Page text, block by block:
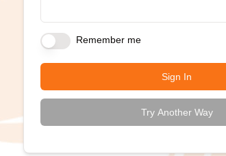
Remember me
Sign In
Try Another Way